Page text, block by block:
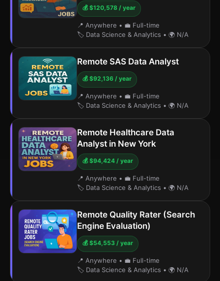
💰 $120,578 / year
📍 Anywhere • 💼 Full-time
🏷️ Data Science & Analytics • 🌍 N/A
Remote SAS Data Analyst
💰 $92,136 / year
📍 Anywhere • 💼 Full-time
🏷️ Data Science & Analytics • 🌍 N/A
Remote Healthcare Data
Analyst in New York
💰 $94,424 / year
📍 Anywhere • 💼 Full-time
🏷️ Data Science & Analytics • 🌍 N/A
Remote Quality Rater (Search
Engine Evaluation)
💰 $54,553 / year
📍 Anywhere • 💼 Full-time
🏷️ Data Science & Analytics • 🌍 N/A